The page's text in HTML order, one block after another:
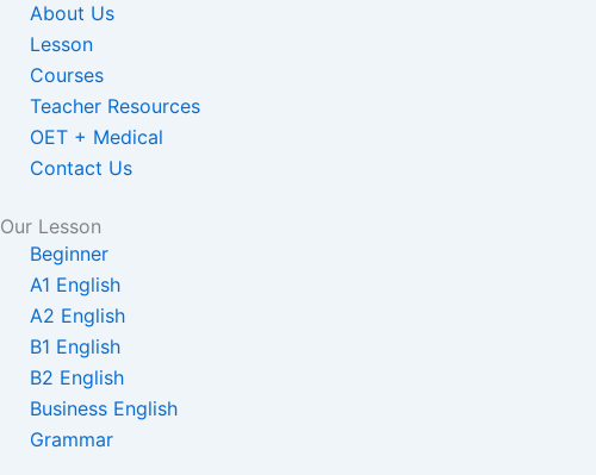
About Us
Lesson
Courses
Teacher Resources
OET + Medical
Contact Us
Our Lesson
Beginner
A1 English
A2 English
B1 English
B2 English
Business English
Grammar